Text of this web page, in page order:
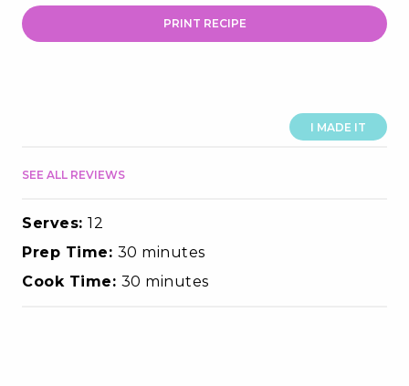
PRINT RECIPE
I MADE IT
SEE ALL REVIEWS
Serves: 12
Prep Time: 30 minutes
Cook Time: 30 minutes